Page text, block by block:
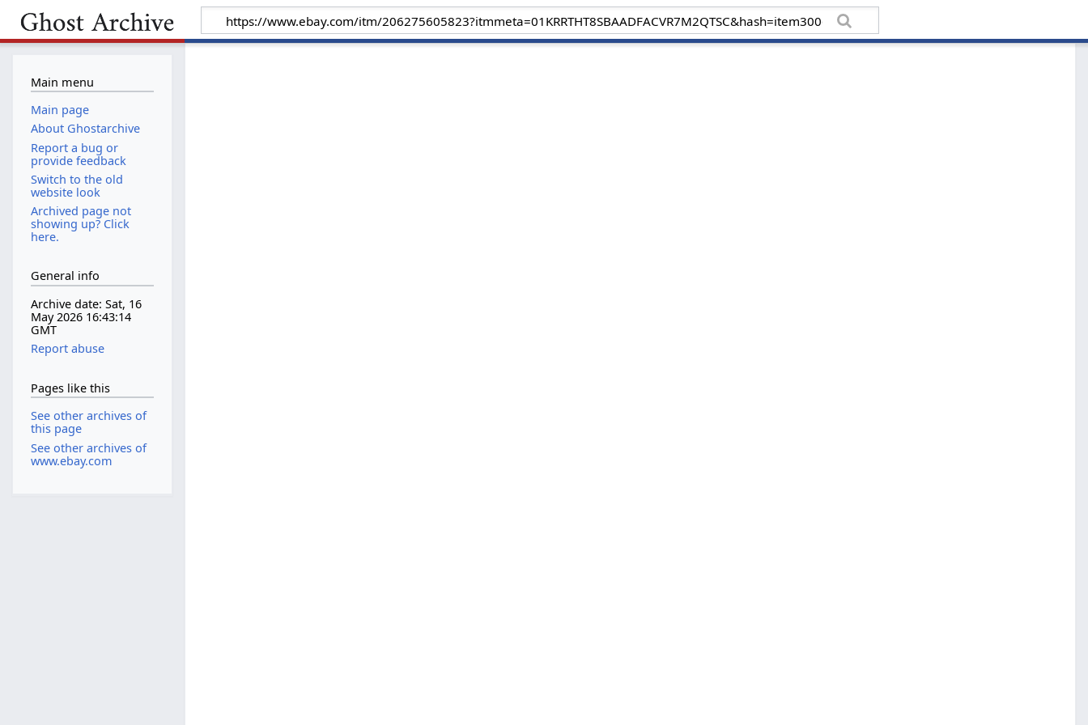
Main menu
Main page
About Ghostarchive
Report a bug or
provide feedback
Switch to the old
website look
Archived page not
showing up? Click
here.
General info
Archive date: Sat, 16
May 2026 16:43:14
GMT
Report abuse
Pages like this
See other archives of
this page
See other archives of
www.ebay.com